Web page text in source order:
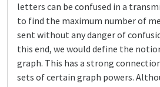
letters can be confused in a
to find the maximum number of
sent without any danger of
this end, we would define the
graph. This has a strong
sets of certain graph powers.